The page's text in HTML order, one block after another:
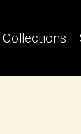
Collections